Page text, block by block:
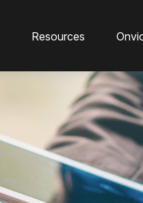
Resources